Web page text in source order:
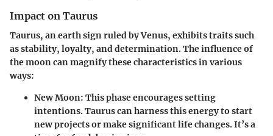
Impact on Taurus
Taurus, an earth sign ruled by Venus, exhibits traits such
as stability, loyalty, and determination. The influence of
the moon can magnify these characteristics in various
ways:
New Moon: This phase encourages setting
intentions. Taurus can harness this energy to start
new projects or make significant life changes. It’s a